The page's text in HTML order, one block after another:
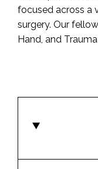
focused across a
surgery. Our
Hand, and